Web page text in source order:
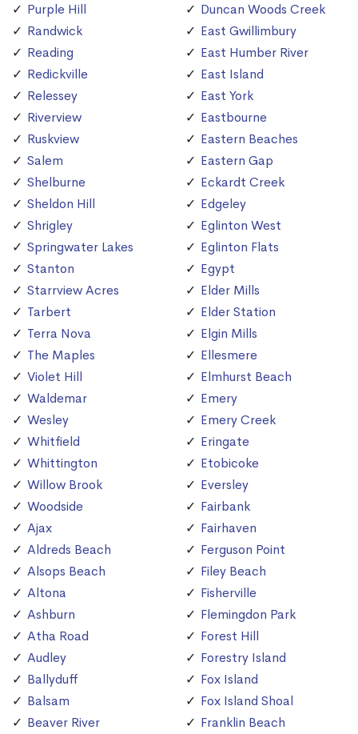
Purple Hill
Randwick
Reading
Redickville
Relessey
Riverview
Ruskview
Salem
Shelburne
Sheldon Hill
Shrigley
Springwater Lakes
Stanton
Starrview Acres
Tarbert
Terra Nova
The Maples
Violet Hill
Waldemar
Wesley
Whitfield
Whittington
Willow Brook
Woodside
Ajax
Aldreds Beach
Alsops Beach
Altona
Ashburn
Atha Road
Audley
Ballyduff
Balsam
Beaver River
Duncan Woods Creek
East Gwillimbury
East Humber River
East Island
East York
Eastbourne
Eastern Beaches
Eastern Gap
Eckardt Creek
Edgeley
Eglinton West
Eglinton Flats
Egypt
Elder Mills
Elder Station
Elgin Mills
Ellesmere
Elmhurst Beach
Emery
Emery Creek
Eringate
Etobicoke
Eversley
Fairbank
Fairhaven
Ferguson Point
Filey Beach
Fisherville
Flemingdon Park
Forest Hill
Forestry Island
Fox Island
Fox Island Shoal
Franklin Beach